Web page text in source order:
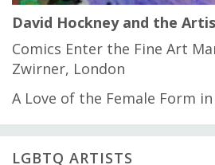
David Hockney and the
Comics Enter the Fine Art
Zwirner, London
A Love of the Female Form in
LGBTQ ARTISTS